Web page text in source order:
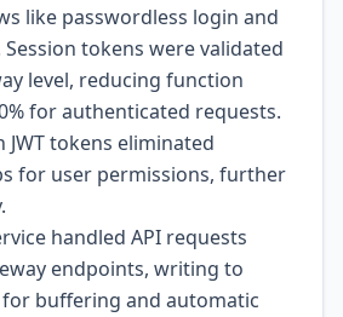
like passwordless login and
tokens were validated
level, reducing function
for authenticated requests.
JWT tokens eliminated
for user permissions, further
handled API requests
endpoints, writing to
for buffering and automatic